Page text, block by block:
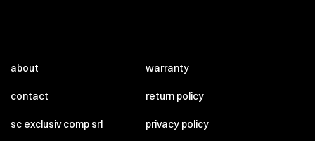
about
contact
sc exclusiv comp srl
warranty
return policy
privacy policy